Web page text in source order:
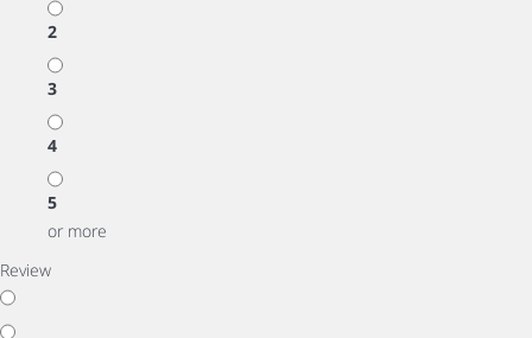
2
3
4
5
or more
Review